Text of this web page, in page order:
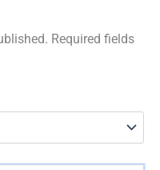
Required fields